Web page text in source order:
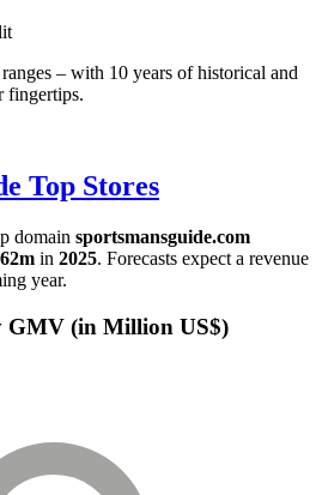
– with 10 years of historical and
fingertips.
Top Stores
domain sportsmansguide.com
in 2025. Forecasts expect a revenue
year.
GMV (in Million US$)